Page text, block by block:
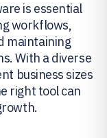
is essential
workflows,
maintaining
With a diverse
business sizes
right tool can